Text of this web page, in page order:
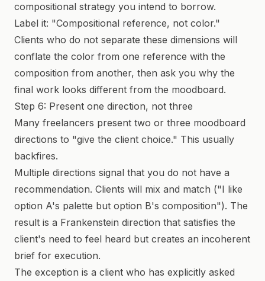
compositional strategy you intend to borrow.
Label it: "Compositional reference, not color."
Clients who do not separate these dimensions will
conflate the color from one reference with the
composition from another, then ask you why the
final work looks different from the moodboard.
Step 6: Present one direction, not three
Many freelancers present two or three moodboard
directions to "give the client choice." This usually
backfires.
Multiple directions signal that you do not have a
recommendation. Clients will mix and match ("I like
option A's palette but option B's composition"). The
result is a Frankenstein direction that satisfies the
client's need to feel heard but creates an incoherent
brief for execution.
The exception is a client who has explicitly asked